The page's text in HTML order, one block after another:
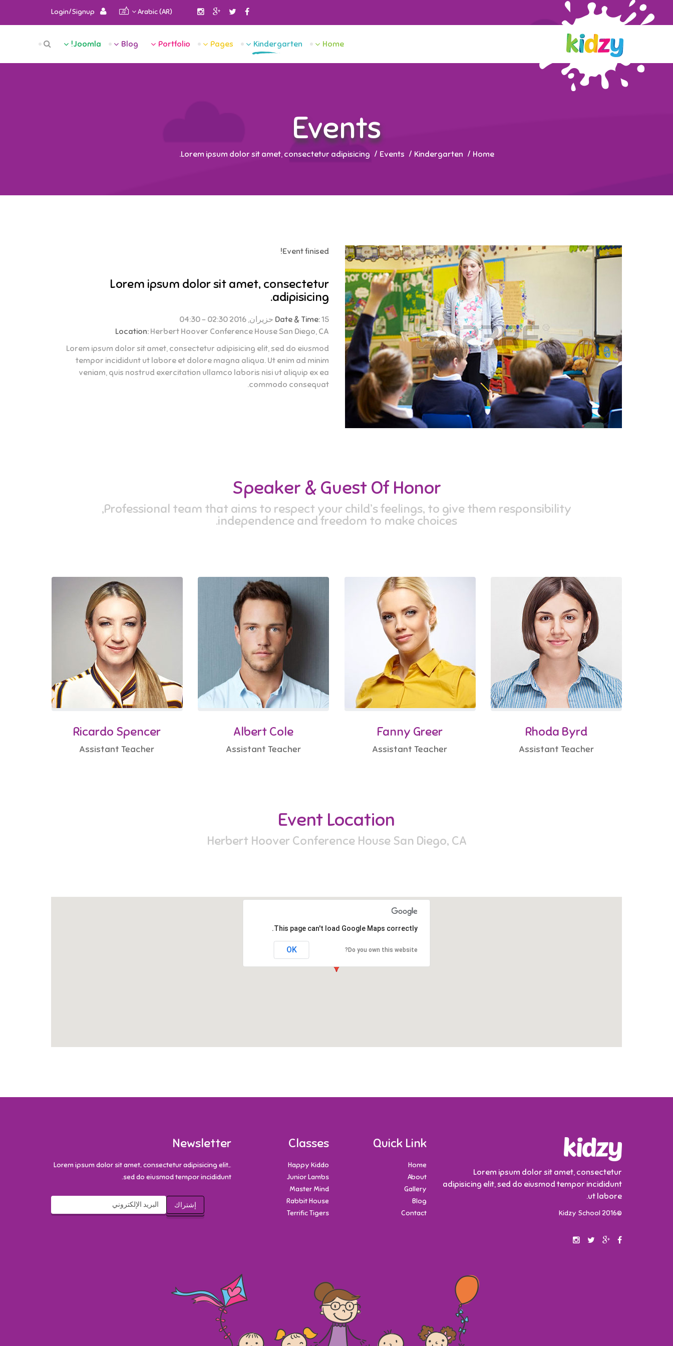
Login/Signup Arabic (AR)
Home
Kindergarten
Pages
Portfolio
Blog
Joomla!
Events
Home
Kindergarten
Events
Lorem ipsum dolor sit amet, consectetur adipisicing.
Event finised!
Lorem ipsum dolor sit amet, consectetur
adipisicing.
Date & Time:15 حزيران, 2016 02:30 - 04:30
Location: Herbert Hoover Conference House San Diego, CA
Lorem ipsum dolor sit amet, consectetur adipisicing elit, sed do eiusmod
tempor incididunt ut labore et dolore magna aliqua. Ut enim ad minim
veniam, quis nostrud exercitation ullamco laboris nisi ut aliquip ex ea
commodo consequat.
Speaker & Guest Of Honor
Professional team that aims to respect your child’s feelings, to give them responsibility,
independence and freedom to make choices.
Rhoda Byrd
Assistant Teacher
Fanny Greer
Assistant Teacher
Albert Cole
Assistant Teacher
Ricardo Spencer
Assistant Teacher
Event Location
Herbert Hoover Conference House San Diego, CA
This page can't load Google Maps correctly.
Do you own this website?
OK
Lorem ipsum dolor sit amet, consectetur
adipisicing elit, sed do eiusmod tempor incididunt
ut labore.
©2016 Kidzy School
Quick Link
Home
About
Gallery
Blog
Contact
Classes
Happy Kiddo
Junior Lambs
Master Mind
Rabbit House
Terrific Tigers
Newsletter
Lorem ipsum dolor sit amet, consectetur adipisicing elit,.
sed do eiusmod tempor incididunt.